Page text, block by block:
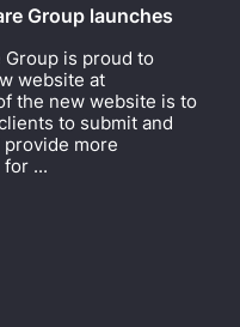
Group launches
is proud to
website at
the new website is to
to submit and
more
...